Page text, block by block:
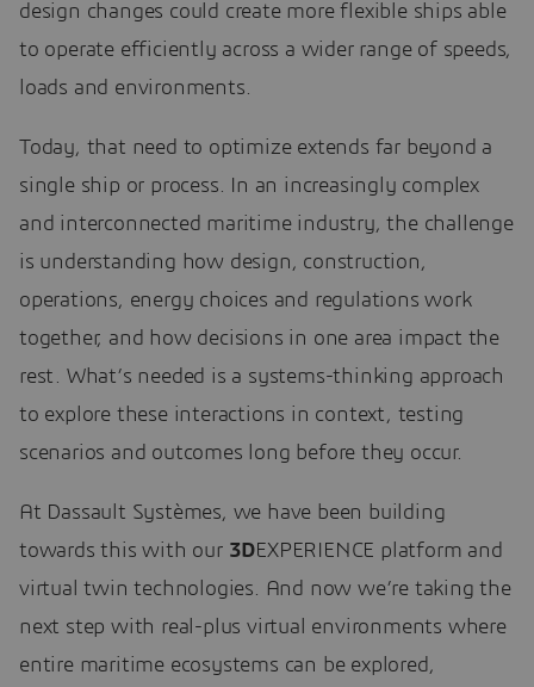
design changes could create more flexible ships able
to operate efficiently across a wider range of speeds,
loads and environments.
Today, that need to optimize extends far beyond a
single ship or process. In an increasingly complex
and interconnected maritime industry, the challenge
is understanding how design, construction,
operations, energy choices and regulations work
together, and how decisions in one area impact the
rest. What’s needed is a systems-thinking approach
to explore these interactions in context, testing
scenarios and outcomes long before they occur.
At Dassault Systèmes, we have been building
towards this with our 3DEXPERIENCE platform and
virtual twin technologies. And now we’re taking the
next step with real-plus virtual environments where
entire maritime ecosystems can be explored,